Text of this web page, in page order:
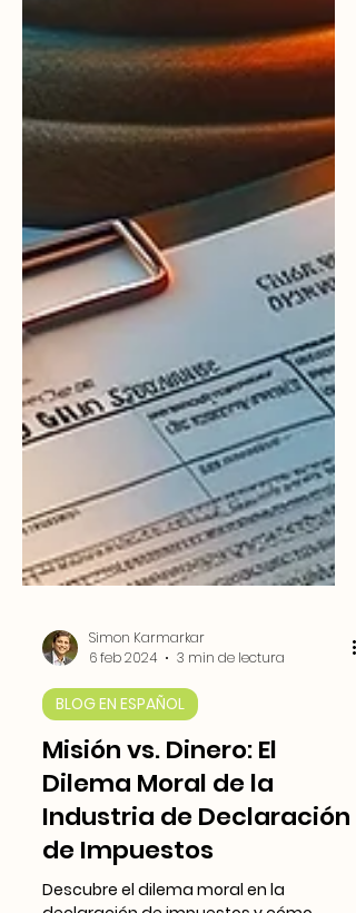
Simon Karmarkar
6 feb 2024
3 min de lectura
BLOG EN ESPAÑOL
Misión vs. Dinero: El
Dilema Moral de la
Industria de Declaración